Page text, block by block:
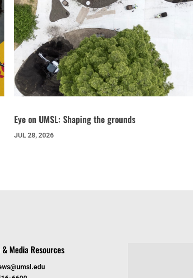
Eye on UMSL: Shaping the grounds
JUL 28, 2026
Media Resources